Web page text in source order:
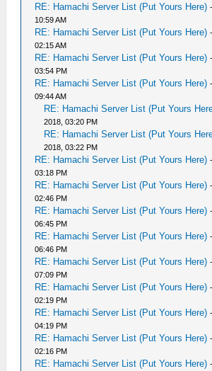
RE: Hamachi Server List (Put Yours Here)
10:59 AM
RE: Hamachi Server List (Put Yours Here) -
02:15 AM
RE: Hamachi Server List (Put Yours Here)
03:54 PM
RE: Hamachi Server List (Put Yours Here)
09:44 AM
RE: Hamachi Server List (Put Yours
2018, 03:20 PM
RE: Hamachi Server List (Put Yours
2018, 03:22 PM
RE: Hamachi Server List (Put Yours Here) -
03:18 PM
RE: Hamachi Server List (Put Yours Here)
02:46 PM
RE: Hamachi Server List (Put Yours Here)
06:45 PM
RE: Hamachi Server List (Put Yours Here)
06:46 PM
RE: Hamachi Server List (Put Yours Here)
07:09 PM
RE: Hamachi Server List (Put Yours Here)
02:19 PM
RE: Hamachi Server List (Put Yours Here) -
04:19 PM
RE: Hamachi Server List (Put Yours Here)
02:16 PM
RE: Hamachi Server List (Put Yours Here)